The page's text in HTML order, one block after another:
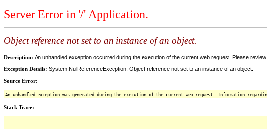
Server Error in '/' Application.
Object reference not set to an instance of an object.
Description: An unhandled exception occurred during the execution of the current web request. Please
Exception Details: System.NullReferenceException: Object reference not set to an instance of an object.
Source Error:
An unhandled exception was generated during the execution of the current web request. Information
Stack Trace: